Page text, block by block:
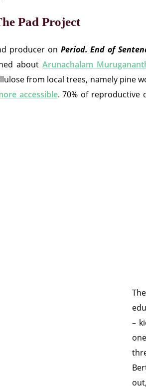
Pad Project
producer on Period. End of
aboutArunachalam
from local trees, namely
accessible. 70% of reproductive
–